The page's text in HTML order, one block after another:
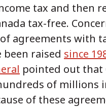
tax and then
tax-free.
agreements with
been raised since
pointed out that
of millions
of these